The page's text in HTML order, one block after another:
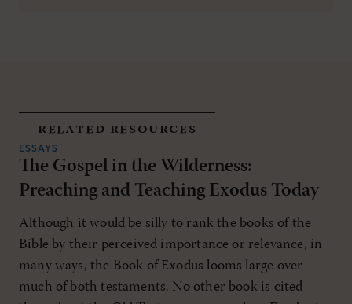
related resources
ESSAYS
The Gospel in the Wilderness:
Preaching and Teaching Exodus Today
Although it would be silly to rank the books of the
Bible by their perceived importance or relevance, in
many ways, the Book of Exodus looms large over
much of both testaments. No other book is cited